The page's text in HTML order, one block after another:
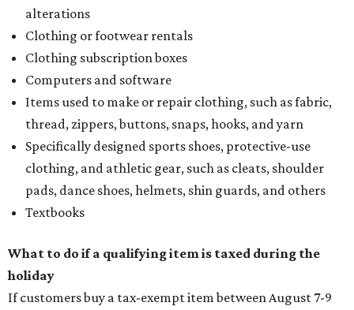
alterations
Clothing or footwear rentals
Clothing subscription boxes
Computers and software
Items used to make or repair clothing, such as fabric,
thread, zippers, buttons, snaps, hooks, and yarn
Specifically designed sports shoes, protective-use
clothing, and athletic gear, such as cleats, shoulder
pads, dance shoes, helmets, shin guards, and others
Textbooks
What to do if a qualifying item is taxed during the
holiday
If customers buy a tax-exempt item between August 7-9